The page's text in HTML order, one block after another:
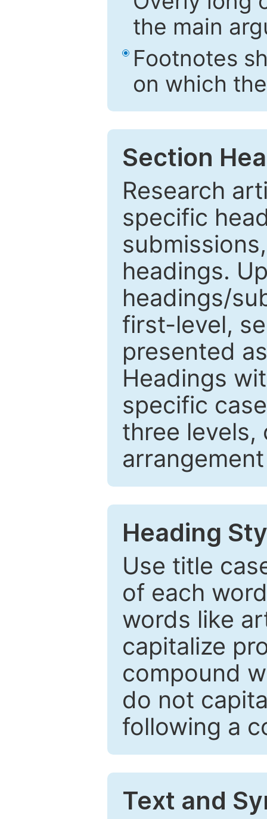
the main
Footnotes
on which
Section
Research
specific
headings.
headings/
first-level,
presented
Headings
specific
three levels,
Heading
Use title
of each
words like
capitalize
compound
do not
following a
Text and